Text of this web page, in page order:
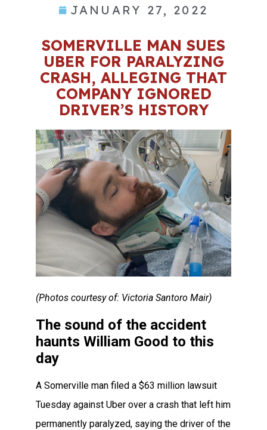
JANUARY 27, 2022
SOMERVILLE MAN SUES
UBER FOR PARALYZING
CRASH, ALLEGING THAT
COMPANY IGNORED
DRIVER’S HISTORY
(Photos courtesy of: Victoria Santoro Mair)
The sound of the accident
haunts William Good to this
day
A Somerville man filed a $63 million lawsuit
Tuesday against Uber over a crash that left him
permanently paralyzed, saying the driver of the